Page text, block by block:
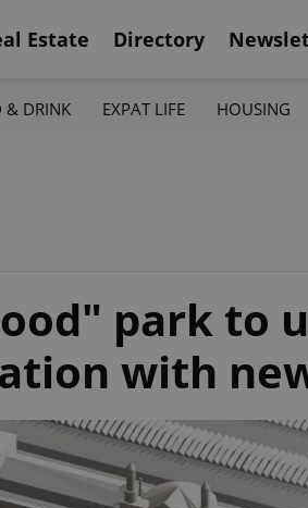
Estate Directory
& DRINK EXPAT LIFE HOUSING
park to
with